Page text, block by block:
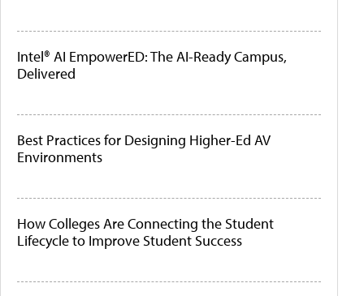
Intel® AI EmpowerED: The AI-Ready Campus,
Delivered
Best Practices for Designing Higher-Ed AV
Environments
How Colleges Are Connecting the Student
Lifecycle to Improve Student Success